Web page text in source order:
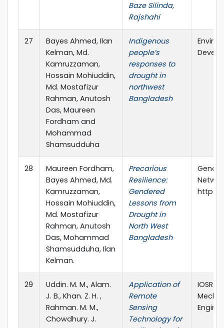
Baze Silinda,
Rajshahi
27
Bayes Ahmed, Ilan
Kelman, Md.
Kamruzzaman,
Hossain Mohiuddin,
Md. Mostafizur
Rahman, Anutosh
Das, Maureen
Fordham and
Mohammad
Shamsudduha
Indigenous
people’s
responses to
drought in
northwest
Bangladesh
28
Maureen Fordham,
Bayes Ahmed, Md.
Kamruzzaman,
Hossain Mohiuddin,
Md. Mostafizur
Rahman, Anutosh
Das, Mohammad
Shamsudduha, Ilan
Kelman.
Precarious
Resilience:
Gendered
Lessons from
Drought in
North West
Bangladesh
http://
29
Uddin. M. M., Alam.
J. B., Khan. Z. H. ,
Rahman. M. M.,
Chowdhury. J.
Application of
Remote
Sensing
Technology for
IOSR